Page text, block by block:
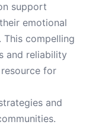
support
emotional
This compelling
and reliability
for
and